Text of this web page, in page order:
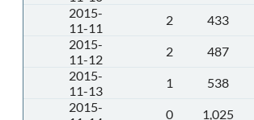
2015-
11-11
2 433
2015-
11-12
2 487
2015-
11-13
1 538
2015-
0 1,025